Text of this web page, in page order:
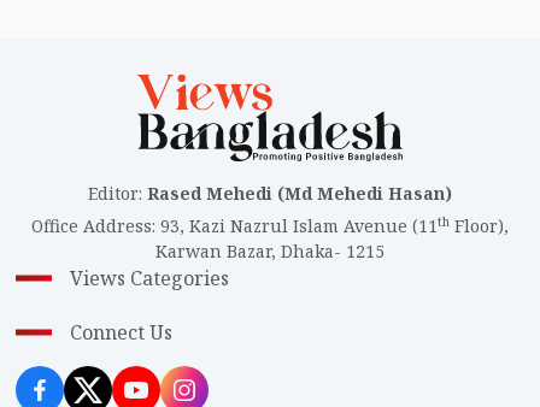
Editor: Rased Mehedi (Md Mehedi Hasan)
Office Address: 93, Kazi Nazrul Islam Avenue (11th Floor),
Karwan Bazar, Dhaka- 1215
Views Categories
Connect Us